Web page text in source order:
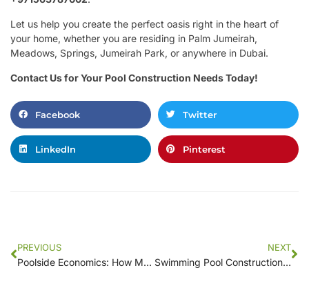
Let us help you create the perfect oasis right in the heart of
your home, whether you are residing in Palm Jumeirah,
Meadows, Springs, Jumeirah Park, or anywhere in Dubai.
Contact Us for Your Pool Construction Needs Today!
Facebook Twitter
LinkedIn Pinterest
PREVIOUS
Poolside Economics: How Much Will Your New Swimming Pool Really Cost?
NEXT
Swimming Pool Construction Costs: How to Save Money While Building Your Oasis